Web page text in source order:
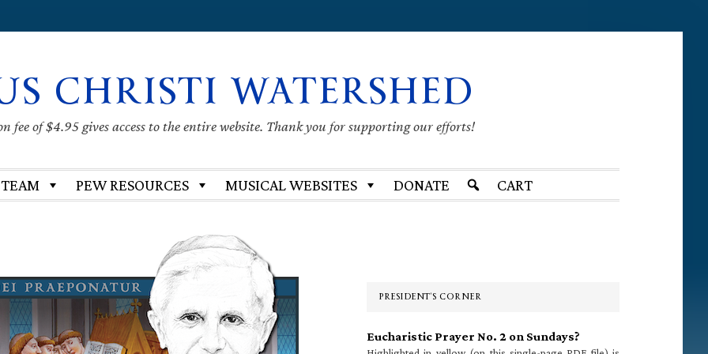
CHRISTI WATERSHED
fee of $4.95 gives access to the entire website. Thank you for supporting our efforts!
PEW RESOURCES MUSICAL WEBSITES DONATE CART
PRESIDENT’S CORNER
Eucharistic Prayer No. 2 on Sundays?